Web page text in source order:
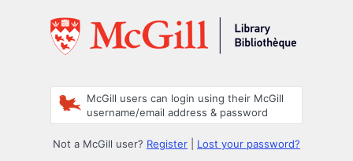
McGill users can login using their McGill
username/email address & password
Not a McGill user? Register Lost your password?